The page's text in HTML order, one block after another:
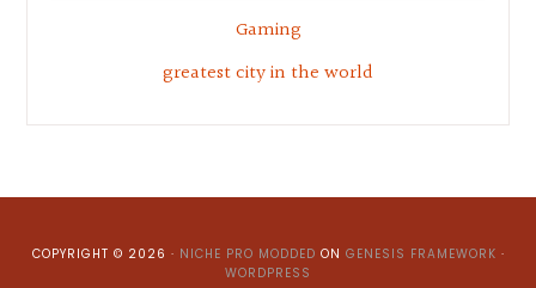
Gaming
greatest city in the world
COPYRIGHT © 2026 · NICHE PRO MODDED ON GENESIS FRAMEWORK ·
WORDPRESS